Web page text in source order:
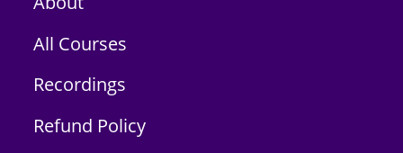
All Courses
Recordings
Refund Policy